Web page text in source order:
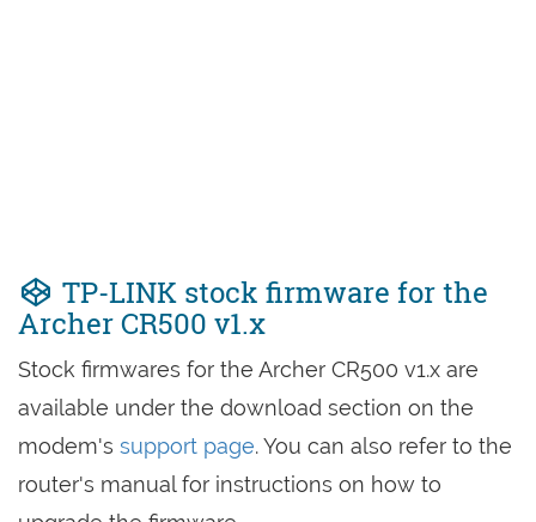
TP-LINK stock firmware for the
Archer CR500 v1.x
Stock firmwares for the Archer CR500 v1.x are
available under the download section on the
modem's support page. You can also refer to the
router's manual for instructions on how to